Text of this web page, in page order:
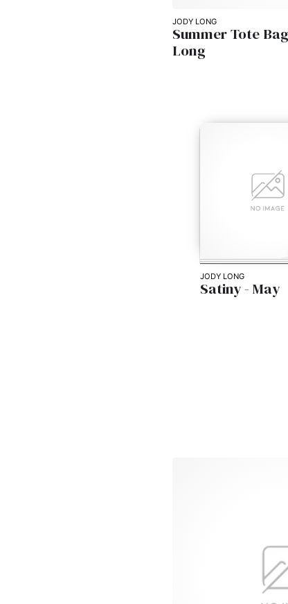
JODY LONG
Summer Tote
Long
JODY LONG
Satiny - May